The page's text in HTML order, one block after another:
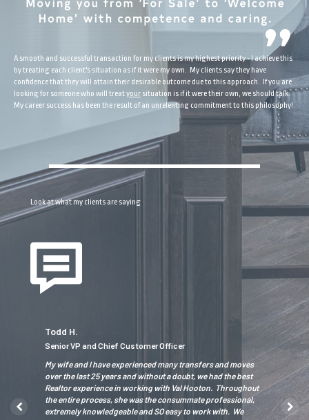
A smooth and successful transaction for my clients is my highest priority - I achieve this
by treating each client's situation as if it were my own. My clients say they have
confidence that they will attain their desirable outcome due to this approach. If you are
looking for someone who will treatyour situation is if it were their own, we should talk.
My career success has been the result of an unrelenting commitment to this philosophy!
Look at what my clients are saying
Todd H.
Senior VP and Chief Customer Officer
My wife and I have experienced many transfers and moves
over the last 25 years and without a doubt, we had the best
Realtor experience in working with Val Hooton. Throughout
the entire process, she was the consummate professional,
extremely knowledgeable and SO easy to work with. We
Tiger O.
President/
We had an
proactive
creativity
home and